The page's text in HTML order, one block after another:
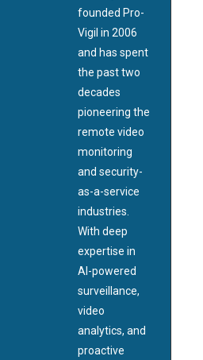
founded Pro-
Vigil in 2006
and has spent
the past two
decades
pioneering the
remote video
monitoring
and security-
as-a-service
industries.
With deep
expertise in
AI-powered
surveillance,
video
analytics, and
proactive